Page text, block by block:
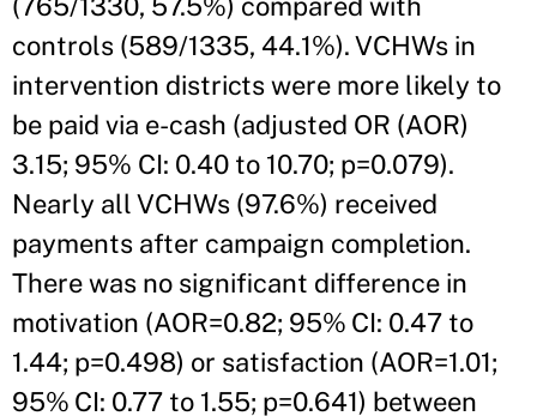
controls (589/1335, 44.1%). VCHWs in
intervention districts were more likely to
be paid via e-cash (adjusted OR (AOR)
3.15; 95% CI: 0.40 to 10.70; p=0.079).
Nearly all VCHWs (97.6%) received
payments after campaign completion.
There was no significant difference in
motivation (AOR=0.82; 95% CI: 0.47 to
1.44; p=0.498) or satisfaction (AOR=1.01;
95% CI: 0.77 to 1.55; p=0.641) between